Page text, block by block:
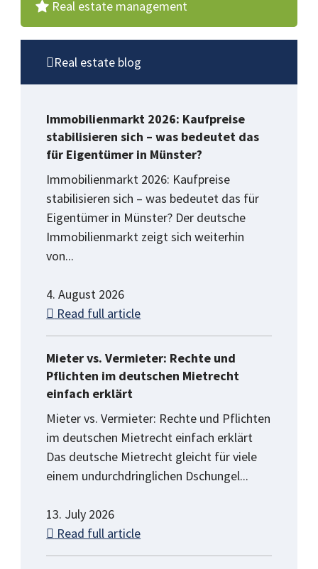
Real estate management
Real estate blog
Immobilienmarkt 2026: Kaufpreise
stabilisieren sich – was bedeutet das
für Eigentümer in Münster?
Immobilienmarkt 2026: Kaufpreise
stabilisieren sich – was bedeutet das für
Eigentümer in Münster? Der deutsche
Immobilienmarkt zeigt sich weiterhin
von...
4. August 2026
Read full article
Mieter vs. Vermieter: Rechte und
Pflichten im deutschen Mietrecht
einfach erklärt
Mieter vs. Vermieter: Rechte und Pflichten
im deutschen Mietrecht einfach erklärt
Das deutsche Mietrecht gleicht für viele
einem undurchdringlichen Dschungel...
13. July 2026
Read full article